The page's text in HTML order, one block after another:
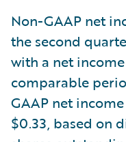
Non-GAAP net
the second
with a net
comparable
GAAP net
$0.33, based on